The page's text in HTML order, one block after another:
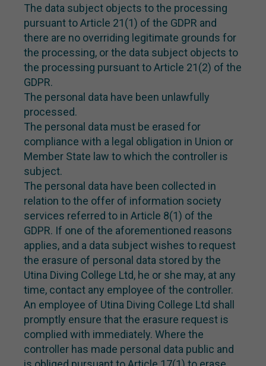
The data subject objects to the processing
pursuant to Article 21(1) of the GDPR and
there are no overriding legitimate grounds for
the processing, or the data subject objects to
the processing pursuant to Article 21(2) of the
GDPR.
The personal data have been unlawfully
processed.
The personal data must be erased for
compliance with a legal obligation in Union or
Member State law to which the controller is
subject.
The personal data have been collected in
relation to the offer of information society
services referred to in Article 8(1) of the
GDPR. If one of the aforementioned reasons
applies, and a data subject wishes to request
the erasure of personal data stored by the
Utina Diving College Ltd, he or she may, at any
time, contact any employee of the controller.
An employee of Utina Diving College Ltd shall
promptly ensure that the erasure request is
complied with immediately. Where the
controller has made personal data public and